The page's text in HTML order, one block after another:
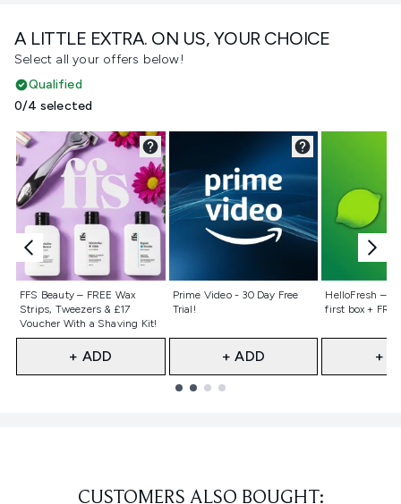
A LITTLE EXTRA. ON US, YOUR CHOICE
Select all your offers below!
Qualified
0/4 selected
FFS Beauty – FREE Wax
Strips, Tweezers & £17
Voucher With a Shaving Kit!
Not selected
+ ADD
Prime Video - 30 Day Free
Trial!
Not selected
+ ADD
HelloFresh –
first box +
Not
+
CUSTOMERS ALSO BOUGHT: